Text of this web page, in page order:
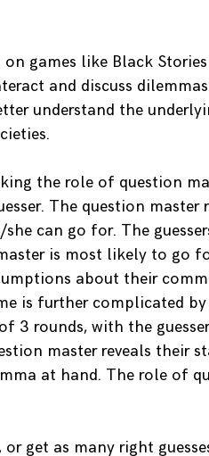
games like Black
and discuss
understand the
the role of question
The question master
can go for. The
is most likely to go
about their
is further complicated by
3 rounds, with the
master reveals their
at hand. The role of
get as many right